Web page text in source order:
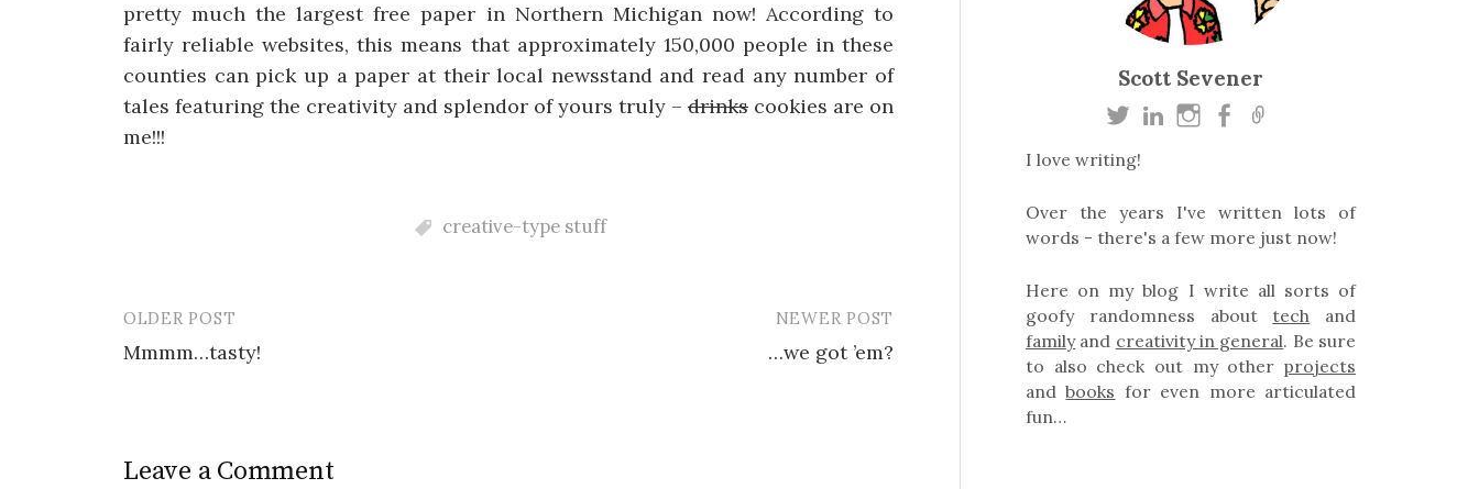
pretty much the largest free paper in Northern Michigan now! According to
fairly reliable websites, this means that approximately 150,000 people in these
counties can pick up a paper at their local newsstand and read any number of
tales featuring the creativity and splendor of yours truly – drinks cookies are on
me!!!
creative-type stuff
Post
navigation
OLDER POST
Mmmm…tasty!
NEWER POST
…we got ’em?
Leave a Comment
Scott Sevener
I love writing!
Over the years I've written lots of
words - there's a few more just now!
Here on my blog I write all sorts of
goofy randomness about tech and
familyand creativity in general. Be sure
to also check out my other projects
andbooks for even more articulated
fun…